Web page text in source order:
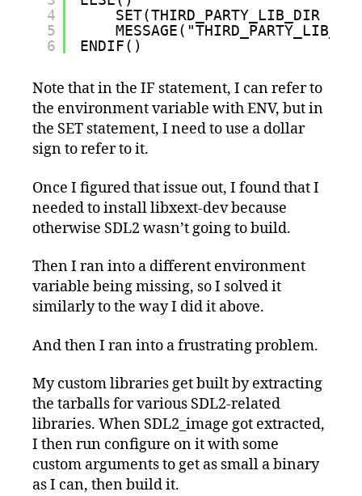
4
5
6
SET(THIRD_PARTY_LIB_DIR
ENDIF()
Note that in the IF statement, I can refer to
the environment variable with ENV, but in
the SET statement, I need to use a dollar
sign to refer to it.
Once I figured that issue out, I found that I
needed to install libxext-dev because
otherwise SDL2 wasn’t going to build.
Then I ran into a different environment
variable being missing, so I solved it
similarly to the way I did it above.
And then I ran into a frustrating problem.
My custom libraries get built by extracting
the tarballs for various SDL2-related
libraries. When SDL2_image got extracted,
I then run configure on it with some
custom arguments to get as small a binary
as I can, then build it.